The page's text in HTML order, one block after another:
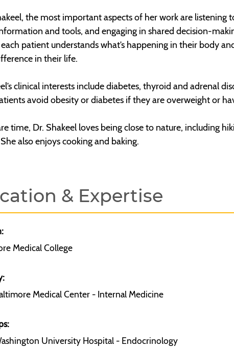
the most important aspects of her work are
and tools, and engaging in shared decision-
patient understands what’s happening in their body
in their life.
clinical interests include diabetes, thyroid and adrenal
avoid obesity or diabetes if they are overweight or
time, Dr. Shakeel loves being close to nature, including
also enjoys cooking and baking.
& Expertise
Medical College
Medical Center - Internal Medicine
University Hospital - Endocrinology